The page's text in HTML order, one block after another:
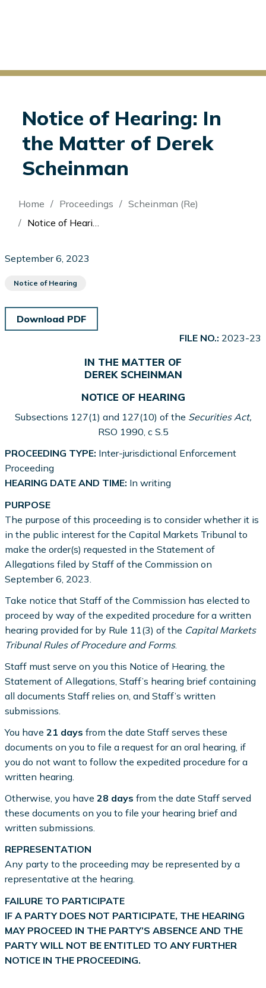
Notice of Hearing: In
the Matter of Derek
Scheinman
Breadcrumb
Home Proceedings
Scheinman (Re)
Notice of Hearing: In the Matter of Derek Scheinman
September 6, 2023
Notice of Hearing
Download PDF
FILE NO.: 2023-23
IN THE MATTER OF
DEREK SCHEINMAN
NOTICE OF HEARING
Subsections 127(1) and 127(10) of the Securities Act,
RSO 1990, c S.5
PROCEEDING TYPE: Inter-jurisdictional Enforcement
Proceeding
HEARING DATE AND TIME: In writing
PURPOSE
The purpose of this proceeding is to consider whether it is
in the public interest for the Capital Markets Tribunal to
make the order(s) requested in the Statement of
Allegations filed by Staff of the Commission on
September 6, 2023.
Take notice that Staff of the Commission has elected to
proceed by way of the expedited procedure for a written
hearing provided for by Rule 11(3) of the Capital Markets
Tribunal Rules of Procedure and Forms.
Staff must serve on you this Notice of Hearing, the
Statement of Allegations, Staff’s hearing brief containing
all documents Staff relies on, and Staff’s written
submissions.
You have21 days from the date Staff serves these
documents on you to file a request for an oral hearing, if
you do not want to follow the expedited procedure for a
written hearing.
Otherwise, you have28 days from the date Staff served
these documents on you to file your hearing brief and
written submissions.
REPRESENTATION
Any party to the proceeding may be represented by a
representative at the hearing.
FAILURE TO PARTICIPATE
IF A PARTY DOES NOT PARTICIPATE, THE HEARING
MAY PROCEED IN THE PARTY’S ABSENCE AND THE
PARTY WILL NOT BE ENTITLED TO ANY FURTHER
NOTICE IN THE PROCEEDING.